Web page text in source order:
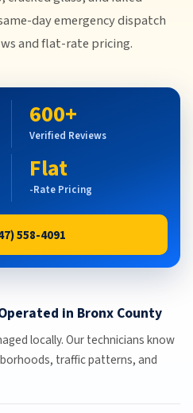
day emergency dispatch
and flat-rate pricing.
600+
Verified Reviews
Flat
-Rate Pricing
558-4091
in Bronx County
locally. Our technicians know
traffic patterns, and